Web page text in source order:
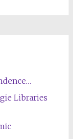
Libraries